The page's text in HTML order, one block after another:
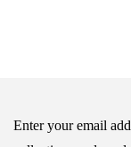
Enter your email